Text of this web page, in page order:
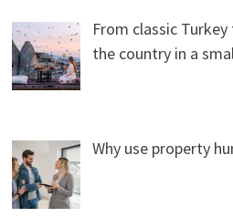
From classic
the country in a
Why use property